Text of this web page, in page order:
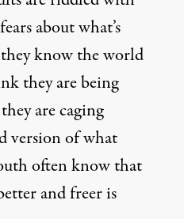
about what’s
know the world
they are being
are caging
version of what
often know that
and freer is